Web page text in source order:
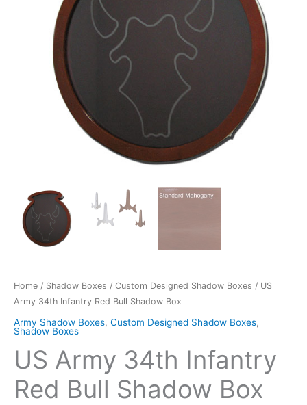
Home / Shadow Boxes / Custom Designed Shadow Boxes / US
Army 34th Infantry Red Bull Shadow Box
Army Shadow Boxes, Custom Designed Shadow Boxes,
Shadow Boxes
US Army 34th Infantry
Red Bull Shadow Box